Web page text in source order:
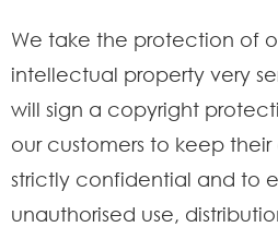
We take the protection of
intellectual property very
will sign a copyright
our customers to keep
strictly confidential and to
unauthorised use,